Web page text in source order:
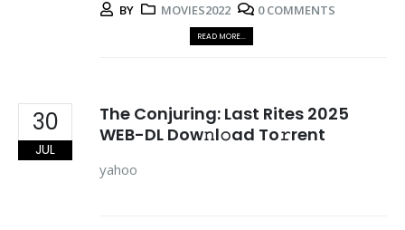
BY MOVIES2022 0 COMMENTS
READ MORE...
30
JUL
The Conjuring: Last Rites 2025
WEB-DL Dow𝚗l𝚘ad To𝚛rent
yahoo